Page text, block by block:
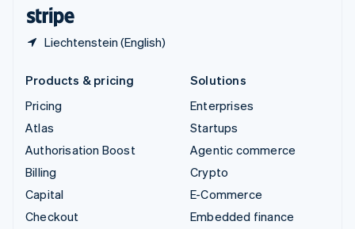
Liechtenstein (English)
Products & pricing
Pricing
Atlas
Authorisation Boost
Billing
Capital
Checkout
Solutions
Enterprises
Startups
Agentic commerce
Crypto
E-Commerce
Embedded finance